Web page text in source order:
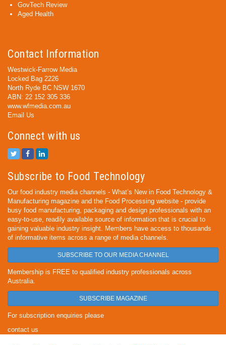
GovTech Review
Aged Health
Contact Information
Westwick-Farrow Media
Locked Bag 2226
North Ryde BC NSW 1670
ABN: 22 152 305 336
www.wfmedia.com.au
Email Us
Connect with us
Subscribe to Food Technology
Our food industry media channels - What’s New in Food Technology &
Manufacturing magazine and the Food Processing website - provide
busy food manufacturing, packaging and design professionals with an
easy-to-use, readily available source of information that is crucial to
gaining valuable industry insight. Members have access to thousands
of informative items across a range of media channels.
SUBSCRIBE TO OUR MEDIA CHANNEL
Membership is FREE to qualified industry professionals across
Australia.
SUBSCRIBE MAGAZINE
For subscription enquiries please
contact us